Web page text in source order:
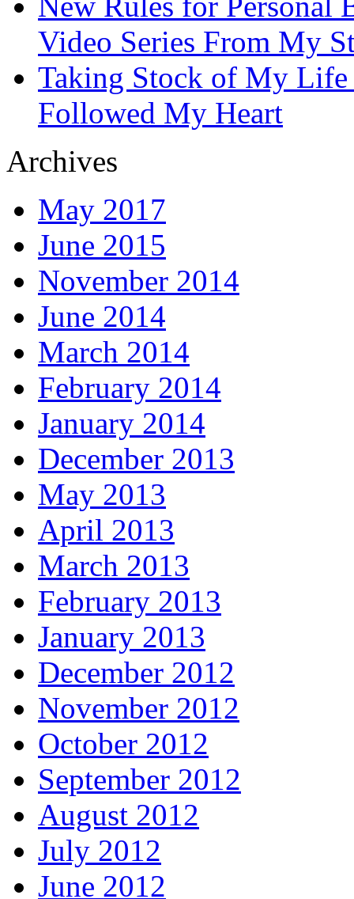
Video Series From My
Taking Stock of My
Followed My Heart
Archives
May 2017
June 2015
November 2014
June 2014
March 2014
February 2014
January 2014
December 2013
May 2013
April 2013
March 2013
February 2013
January 2013
December 2012
November 2012
October 2012
September 2012
August 2012
July 2012
June 2012